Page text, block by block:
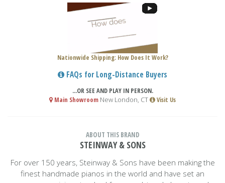
Nationwide Shipping: How Does It Work?
FAQs for Long-Distance Buyers
...OR SEE AND PLAY IN PERSON.
Main Showroom New London, CT Visit Us
ABOUT THIS BRAND
STEINWAY & SONS
For over 150 years, Steinway & Sons have been making the
finest handmade pianos in the world and have set an